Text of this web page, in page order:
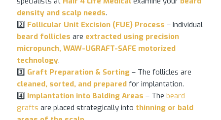
density and scalp needs.
2️⃣ Follicular Unit Excision (FUE) Process – Individual
beard follicles are extracted using precision
micropunch, WAW-UGRAFT-SAFE motorized
technology.
3️⃣ Graft Preparation & Sorting– The follicles are
cleaned, sorted, and preparedfor implantation.
4️⃣ Implantation into Balding Areas – The beard
grafts are placed strategically into thinning or bald